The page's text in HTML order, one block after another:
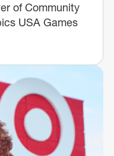
of Community
USA Games